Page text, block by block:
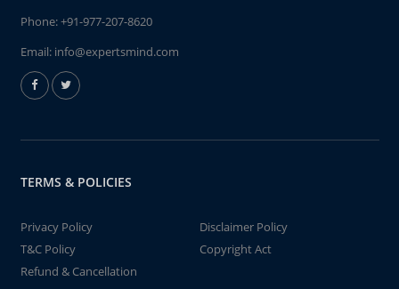
Phone:+91-977-207-8620
Email: info@expertsmind.com
TERMS & POLICIES
Privacy Policy
Disclaimer Policy
T&C Policy
Copyright Act
Refund & Cancellation